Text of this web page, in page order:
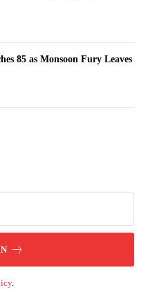
85 as Monsoon Fury Leaves
.